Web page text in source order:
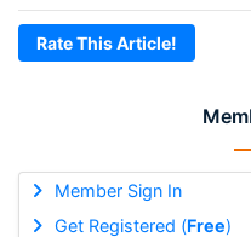
Member Sign In
Get Registered (Free)
Rate This Article!